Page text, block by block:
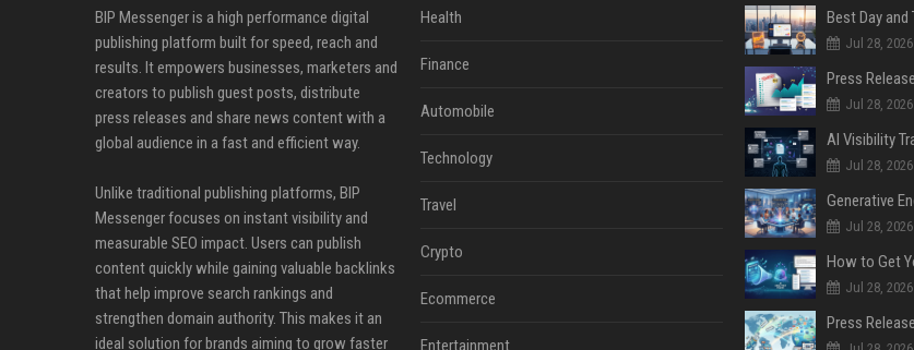
BIP Messenger is a high performance digital
publishing platform built for speed, reach and
results. It empowers businesses, marketers and
creators to publish guest posts, distribute
press releases and share news content with a
global audience in a fast and efficient way.
Unlike traditional publishing platforms, BIP
Messenger focuses on instant visibility and
measurable SEO impact. Users can publish
content quickly while gaining valuable backlinks
that help improve search rankings and
strengthen domain authority. This makes it an
ideal solution for brands aiming to grow faster
Health
Finance
Automobile
Technology
Travel
Crypto
Ecommerce
Entertainment
Jul 28, 2026
Jul 28, 2026
Jul 28, 2026
Jul 28, 2026
Jul 28, 2026